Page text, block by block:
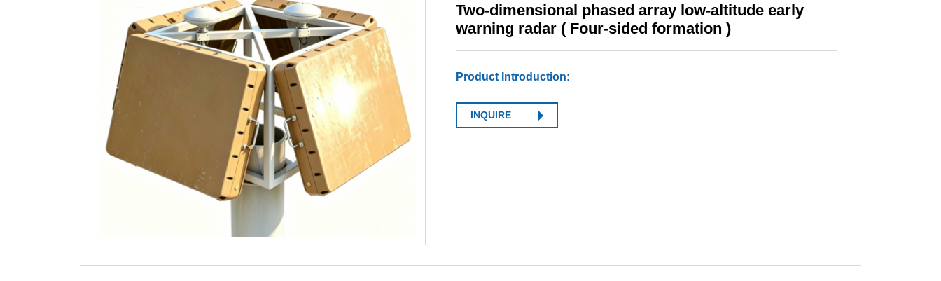
Two-dimensional phased array low-altitude early
warning radar ( Four-sided formation )
Product Introduction:
INQUIRE